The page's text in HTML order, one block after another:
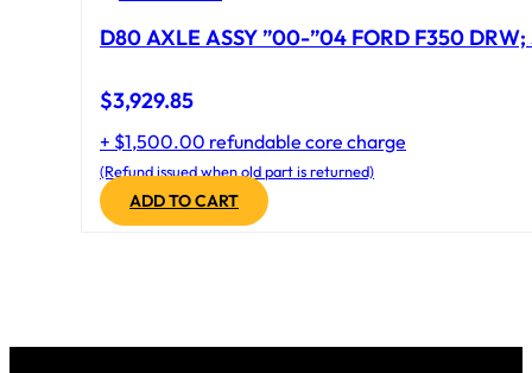
D80 AXLE ASSY ”00-”04 FORD F350 DRW;
$3,929.85
+ $1,500.00 refundable core charge
(Refund issued when old part is returned)
ADD TO CART